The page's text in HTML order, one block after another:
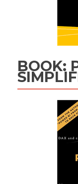
BOOK: